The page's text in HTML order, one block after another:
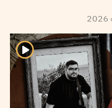
2026